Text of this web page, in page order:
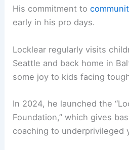
His commitment to
early in his pro days.
Locklear regularly visits
Seattle and back home in
some joy to kids facing
In 2024, he launched the
Foundation,” which gives
coaching to underprivileged